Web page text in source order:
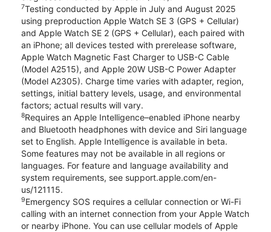
7Testing conducted by Apple in July and August 2025
using preproduction Apple Watch SE 3 (GPS + Cellular)
and Apple Watch SE 2 (GPS + Cellular), each paired with
an iPhone; all devices tested with prerelease software,
Apple Watch Magnetic Fast Charger to USB-C Cable
(Model A2515), and Apple 20W USB-C Power Adapter
(Model A2305). Charge time varies with adapter, region,
settings, initial battery levels, usage, and environmental
factors; actual results will vary.
8Requires an Apple Intelligence–enabled iPhone nearby
and Bluetooth headphones with device and Siri language
set to English. Apple Intelligence is available in beta.
Some features may not be available in all regions or
languages. For feature and language availability and
system requirements, see support.apple.com/en-
us/121115.
9Emergency SOS requires a cellular connection or Wi-Fi
calling with an internet connection from your Apple Watch
or nearby iPhone. You can use cellular models of Apple